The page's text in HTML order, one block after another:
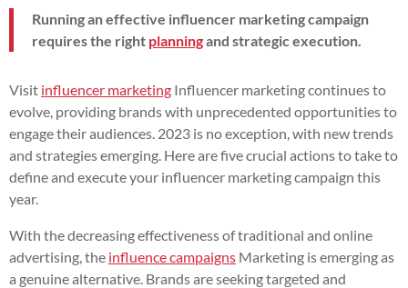
Running an effective influencer marketing campaign
requires the right planningand strategic execution.
Visit influencer marketing Influencer marketing continues to
evolve, providing brands with unprecedented opportunities to
engage their audiences. 2023 is no exception, with new trends
and strategies emerging. Here are five crucial actions to take to
define and execute your influencer marketing campaign this
year.
With the decreasing effectiveness of traditional and online
advertising, the influence campaigns Marketing is emerging as
a genuine alternative. Brands are seeking targeted and